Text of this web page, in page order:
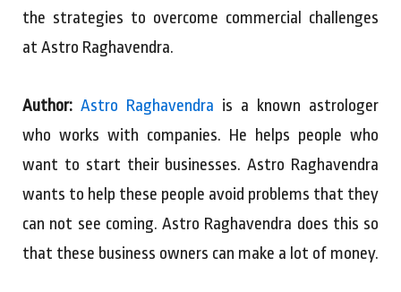
the strategies to overcome commercial challenges
at Astro Raghavendra.
Author: Astro Raghavendra is a known astrologer
who works with companies. He helps people who
want to start their businesses. Astro Raghavendra
wants to help these people avoid problems that they
can not see coming. Astro Raghavendra does this so
that these business owners can make a lot of money.